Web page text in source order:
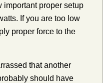
important proper setup
If you are too low
proper force to the
that another
should have